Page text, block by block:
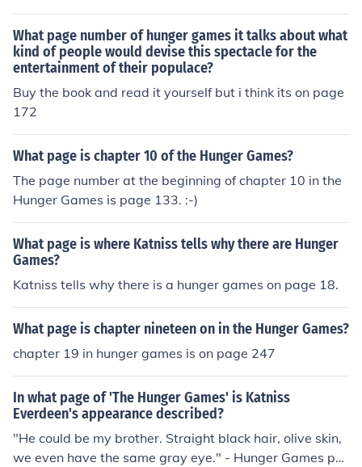
What page number of hunger games it talks about what
kind of people would devise this spectacle for the
entertainment of their populace?
Buy the book and read it yourself but i think its on page
172
What page is chapter 10 of the Hunger Games?
The page number at the beginning of chapter 10 in the
Hunger Games is page 133. :-)
What page is where Katniss tells why there are Hunger
Games?
Katniss tells why there is a hunger games on page 18.
What page is chapter nineteen on in the Hunger Games?
chapter 19 in hunger games is on page 247
In what page of 'The Hunger Games' is Katniss
Everdeen's appearance described?
"He could be my brother. Straight black hair, olive skin,
we even have the same gray eye." - Hunger Games pa